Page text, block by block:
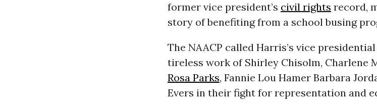
former vice president’s civil rights record,
story of benefiting from a school busing
The NAACP called Harris’s vice
tireless work of Shirley Chisolm, Charlene
Rosa Parks, Fannie Lou Hamer Barbara
Evers in their fight for representation and